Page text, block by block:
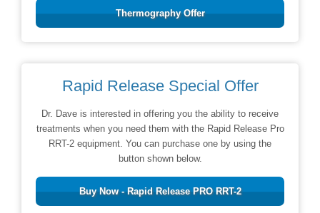
Thermography Offer
Rapid Release Special Offer
Dr. Dave is interested in offering you the ability to receive
treatments when you need them with the Rapid Release Pro
RRT-2 equipment. You can purchase one by using the
button shown below.
Buy Now - Rapid Release PRO RRT-2